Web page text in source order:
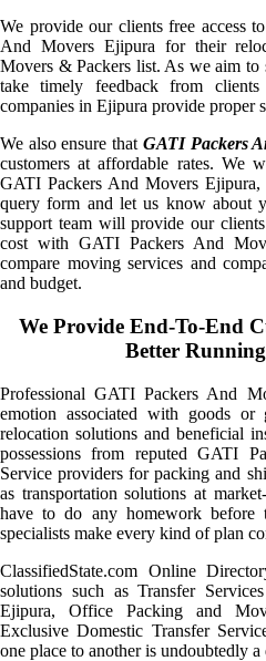
We provide our clients free access
And Movers Ejipura for their
Movers & Packers list. As we aim
take timely feedback from
companies in Ejipura provide proper
We also ensure that GATI Packers
customers at affordable rates.
GATI Packers And Movers
query form and let us know about
support team will provide our
cost with GATI Packers And
compare moving services and
and budget.
We Provide End-To-End
Better
Professional GATI Packers And
emotion associated with goods or
relocation solutions and beneficial
possessions from reputed GATI
Service providers for packing and
as transportation solutions at
have to do any homework before
specialists make every kind of plan
ClassifiedState.com Online
solutions such as Transfer
Ejipura, Office Packing and
Exclusive Domestic Transfer
one place to another is undoubtedly